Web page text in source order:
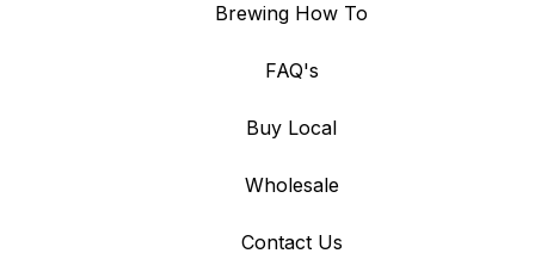
Brewing How To
FAQ's
Buy Local
Wholesale
Contact Us